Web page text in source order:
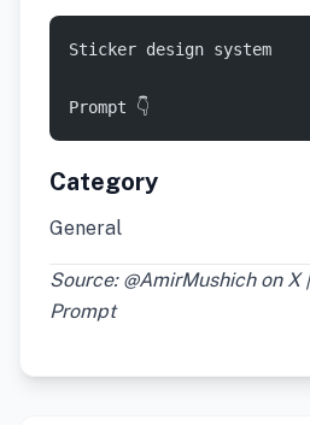
Sticker design system
Prompt 👇
Category
General
Source: @AmirMushich on X
Prompt